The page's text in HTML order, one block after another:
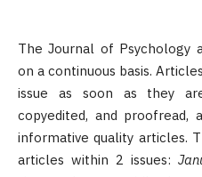
The Journal of Psychology
on a continuous basis.
issue as soon as they
copyedited, and
informative quality articles.
articles within 2 issues: